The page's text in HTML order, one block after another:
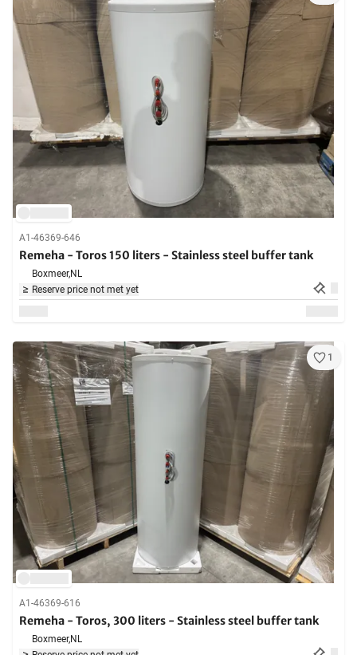
A1-46369-646
Remeha - Toros 150 liters - Stainless steel buffer tank
Boxmeer,NL
Reserve price not met yet
1
A1-46369-616
Remeha - Toros, 300 liters - Stainless steel buffer tank
Boxmeer,NL